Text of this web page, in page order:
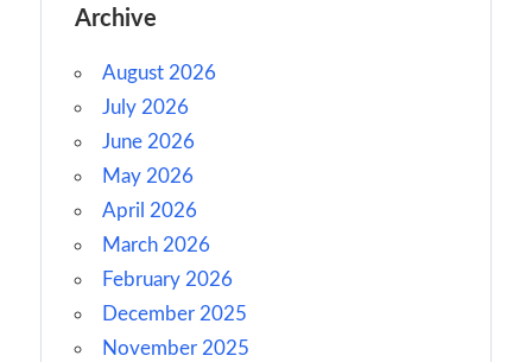
Archive
August 2026
July 2026
June 2026
May 2026
April 2026
March 2026
February 2026
December 2025
November 2025